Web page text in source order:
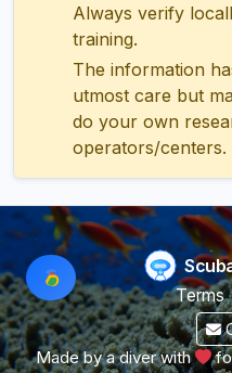
Always verify
training.
The information
utmost care but
do your own
operators/centers.
Terms
Made by a diver with